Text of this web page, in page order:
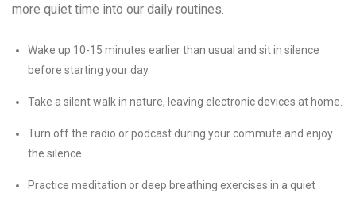
more quiet time into our daily routines.
Wake up 10-15 minutes earlier than usual and sit in silence
before starting your day.
Take a silent walk in nature, leaving electronic devices at home.
Turn off the radio or podcast during your commute and enjoy
the silence.
Practice meditation or deep breathing exercises in a quiet